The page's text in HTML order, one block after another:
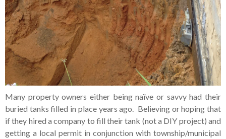
Many property owners either being naïve or savvy had their
buried tanks filled in place years ago. Believing or hoping that
if they hired a company to fill their tank (not a DIY project) and
getting a local permit in conjunction with township/municipal